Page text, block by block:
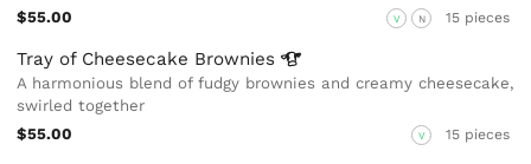
$55.00
V N 15 pieces
Tray of Cheesecake Brownies
A harmonious blend of fudgy brownies and creamy cheesecake,
swirled together
$55.00
V 15 pieces